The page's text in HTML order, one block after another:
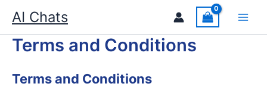
content
AI Chats
Terms and Conditions
Terms and Conditions